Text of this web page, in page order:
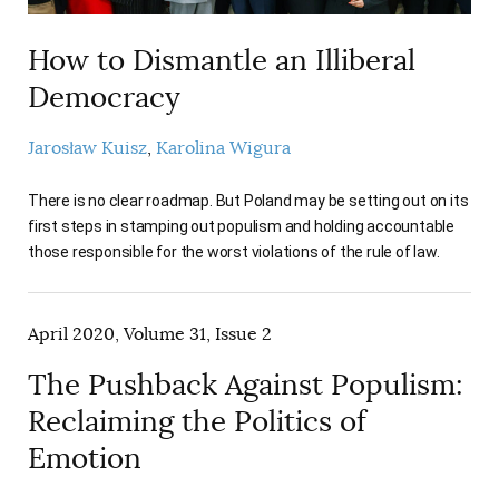
How to Dismantle an Illiberal
Democracy
Jarosław Kuisz Karolina Wigura
There is no clear roadmap. But Poland may be setting out on its
first steps in stamping out populism and holding accountable
those responsible for the worst violations of the rule of law.
April 2020, Volume 31, Issue 2
The Pushback Against Populism:
Reclaiming the Politics of
Emotion